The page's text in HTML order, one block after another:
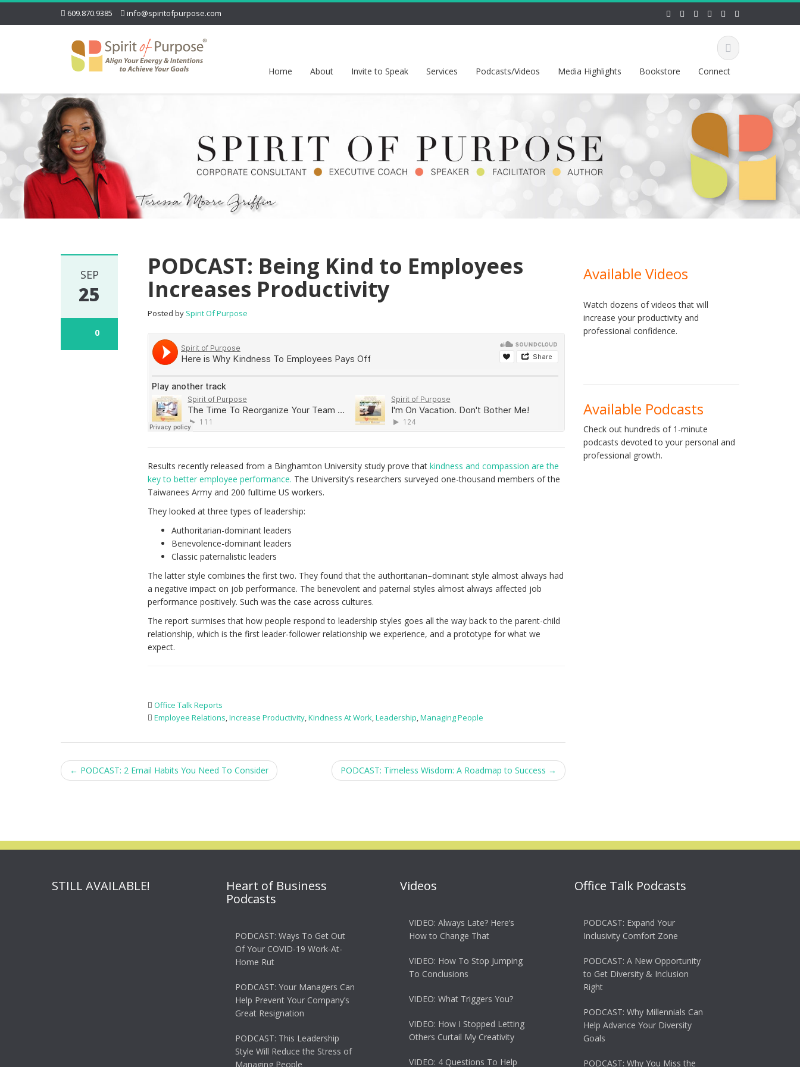
609.870.9385 info@spiritofpurpose.com
Home About Invite to Speak Services Podcasts/Videos Media Highlights Bookstore Connect
SEP
25
0
PODCAST: Being Kind to Employees
Increases Productivity
Posted by Spirit Of Purpose
Results recently released from a Binghamton University study prove thatkindness and compassion are the
key to better employee performance. The University’s researchers surveyed one-thousand members of the
Taiwanees Army and 200 fulltime US workers.
They looked at three types of leadership:
Authoritarian-dominant leaders
Benevolence-dominant leaders
Classic paternalistic leaders
The latter style combines the first two. They found that the authoritarian–dominant style almost always had
a negative impact on job performance. The benevolent and paternal styles almost always affected job
performance positively. Such was the case across cultures.
The report surmises that how people respond to leadership styles goes all the way back to the parent-child
relationship, which is the first leader-follower relationship we experience, and a prototype for what we
expect.
Office Talk Reports
Employee Relations,Increase Productivity,Kindness At Work,Leadership,Managing People
Post
← PODCAST: 2 Email Habits You Need To Consider PODCAST: Timeless Wisdom: A Roadmap to Success →
Available Videos
Watch dozens of videos that will
increase your productivity and
professional confidence.
Available Podcasts
Check out hundreds of 1-minute
podcasts devoted to your personal and
professional growth.
STILL AVAILABLE!
Heart of Business
Podcasts
PODCAST: Ways To Get Out
Of Your COVID-19 Work-At-
Home Rut
PODCAST: Your Managers Can
Help Prevent Your Company’s
Great Resignation
PODCAST: This Leadership
Style Will Reduce the Stress of
Managing People
Videos
VIDEO: Always Late? Here’s
How to Change That
VIDEO: How To Stop Jumping
To Conclusions
VIDEO: What Triggers You?
VIDEO: How I Stopped Letting
Others Curtail My Creativity
VIDEO: 4 Questions To Help
Office Talk Podcasts
PODCAST: Expand Your
Inclusivity Comfort Zone
PODCAST: A New Opportunity
to Get Diversity & Inclusion
Right
PODCAST: Why Millennials Can
Help Advance Your Diversity
Goals
PODCAST: Why You Miss the